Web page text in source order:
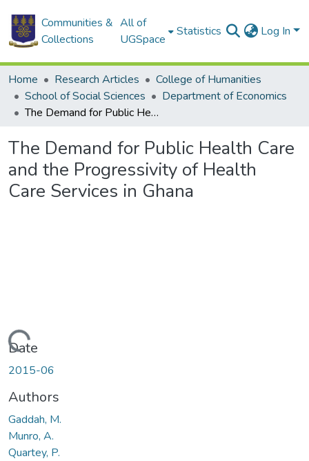
Communities &
Collections
All of
UGSpace
Statistics Log In
Home Research Articles
College of Humanities
School of Social Sciences
Department of Economics
The Demand for Public Health Care and the Progressivity of Health Care Services in Ghana
The Demand for Public Health Care
and the Progressivity of Health
Care Services in Ghana
Loading...
Date
2015-06
Authors
Gaddah, M.
Munro, A.
Quartey, P.